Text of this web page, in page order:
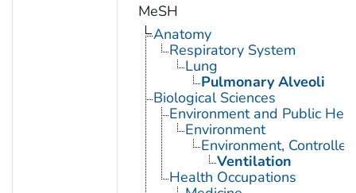
MeSH
Anatomy
Respiratory System
Lung
Pulmonary Alveoli
Biological Sciences
Environment and Public
Environment
Environment, Controlled
Ventilation
Health Occupations